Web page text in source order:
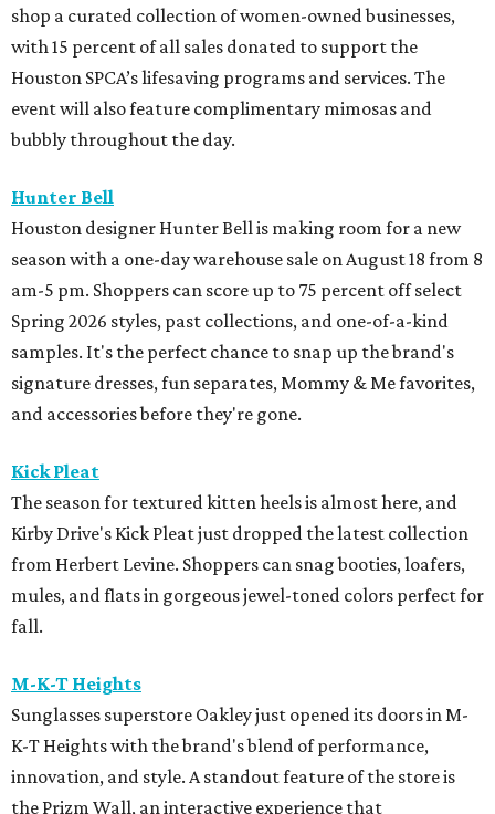
shop a curated collection of women-owned businesses,
with 15 percent of all sales donated to support the
Houston SPCA’s lifesaving programs and services. The
event will also feature complimentary mimosas and
bubbly throughout the day.
Hunter Bell
Houston designer Hunter Bell is making room for a new
season with a one-day warehouse sale on August 18 from 8
am-5 pm. Shoppers can score up to 75 percent off select
Spring 2026 styles, past collections, and one-of-a-kind
samples. It's the perfect chance to snap up the brand's
signature dresses, fun separates, Mommy & Me favorites,
and accessories before they're gone.
Kick Pleat
The season for textured kitten heels is almost here, and
Kirby Drive's Kick Pleat just dropped the latest collection
from Herbert Levine. Shoppers can snag booties, loafers,
mules, and flats in gorgeous jewel-toned colors perfect for
fall.
M-K-T Heights
Sunglasses superstore Oakley just opened its doors in M-
K-T Heights with the brand's blend of performance,
innovation, and style. A standout feature of the store is
the Prizm Wall, an interactive experience that